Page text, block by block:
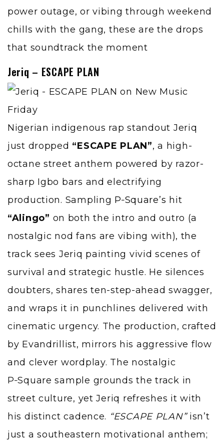
power outage, or vibing through weekend
chills with the gang, these are the drops
that soundtrack the moment
Jeriq – ESCAPE PLAN
Nigerian indigenous rap standout Jeriq
just dropped “ESCAPE PLAN”, a high-
octane street anthem powered by razor-
sharp Igbo bars and electrifying
production. Sampling P‑Square’s hit
“Alingo” on both the intro and outro (a
nostalgic nod fans are vibing with), the
track sees Jeriq painting vivid scenes of
survival and strategic hustle. He silences
doubters, shares ten-step-ahead swagger,
and wraps it in punchlines delivered with
cinematic urgency. The production, crafted
by Evandrillist, mirrors his aggressive flow
and clever wordplay. The nostalgic
P‑Square sample grounds the track in
street culture, yet Jeriq refreshes it with
his distinct cadence. “ESCAPE PLAN”isn’t
just a southeastern motivational anthem;